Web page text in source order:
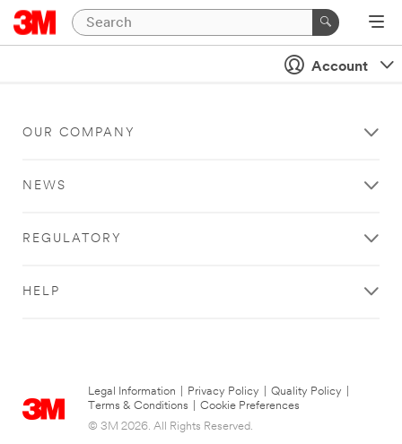
Account
OUR COMPANY
NEWS
REGULATORY
HELP
Legal Information Privacy Policy Quality Policy
Terms & Conditions
Cookie Preferences
© 3M 2026. All Rights Reserved.